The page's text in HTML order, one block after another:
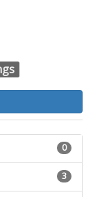
0
3